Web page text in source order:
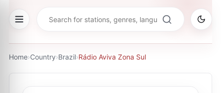
Home›Country›Brazil›Rádio Aviva Zona Sul